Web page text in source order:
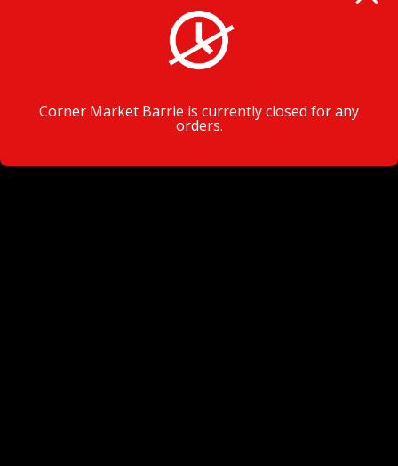
Corner Market Barrie is currently closed for any
orders.